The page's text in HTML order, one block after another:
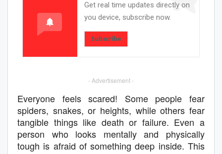
Get real time updates directly on
you device, subscribe now.
Subscribe
- Advertisement -
Everyone feels scared! Some people fear
spiders, snakes, or heights, while others fear
tangible things like death or failure. Even a
person who looks mentally and physically
tough is afraid of something deep inside. This